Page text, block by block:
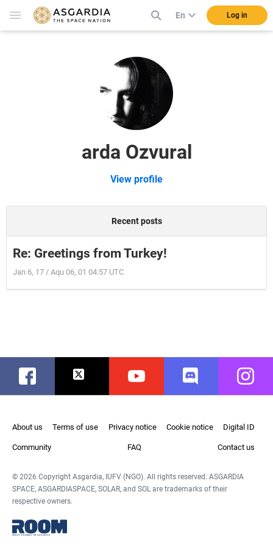
En Log in
arda Ozvural
View profile
Recent posts
Re: Greetings from Turkey!
Jan 6, 17 / Aqu 06, 01 04:57 UTC
Facebook Twitter Youtube Discord
About us Terms of use Privacy notice Cookie notice Digital ID
Community FAQ Contact us
© 2026 Copyright Asgardia, IUFV (NGO). All rights reserved. ASGARDIA
SPACE, ASGARDIASPACE, SOLAR, and SOL are trademarks of their
respective owners.